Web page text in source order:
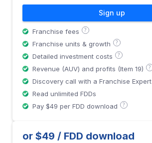
Sign up
Franchise fees ?
Franchise units & growth ?
Detailed investment costs ?
Revenue (AUV) and profits (Item 19) ?
Discovery call with a Franchise Expert
Read unlimited FDDs
Pay $49 per FDD download
?
or $49 / FDD download